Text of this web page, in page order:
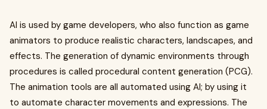
AI is used by game developers, who also function as game
animators to produce realistic characters, landscapes, and
effects. The generation of dynamic environments through
procedures is called procedural content generation (PCG).
The animation tools are all automated using AI; by using it
to automate character movements and expressions. The